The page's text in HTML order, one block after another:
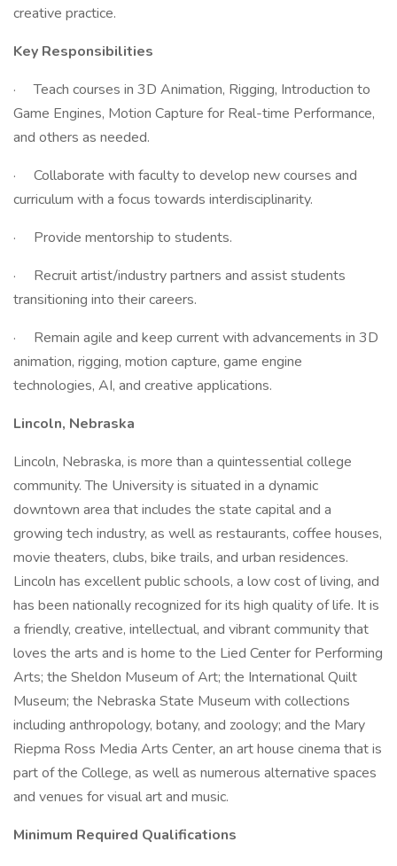
creative practice.
Key Responsibilities
· Teach courses in 3D Animation, Rigging, Introduction to
Game Engines, Motion Capture for Real-time Performance,
and others as needed.
· Collaborate with faculty to develop new courses and
curriculum with a focus towards interdisciplinarity.
· Provide mentorship to students.
· Recruit artist/industry partners and assist students
transitioning into their careers.
· Remain agile and keep current with advancements in 3D
animation, rigging, motion capture, game engine
technologies, AI, and creative applications.
Lincoln, Nebraska
Lincoln, Nebraska, is more than a quintessential college
community. The University is situated in a dynamic
downtown area that includes the state capital and a
growing tech industry, as well as restaurants, coffee houses,
movie theaters, clubs, bike trails, and urban residences.
Lincoln has excellent public schools, a low cost of living, and
has been nationally recognized for its high quality of life. It is
a friendly, creative, intellectual, and vibrant community that
loves the arts and is home to the Lied Center for Performing
Arts; the Sheldon Museum of Art; the International Quilt
Museum; the Nebraska State Museum with collections
including anthropology, botany, and zoology; and the Mary
Riepma Ross Media Arts Center, an art house cinema that is
part of the College, as well as numerous alternative spaces
and venues for visual art and music.
Minimum Required Qualifications